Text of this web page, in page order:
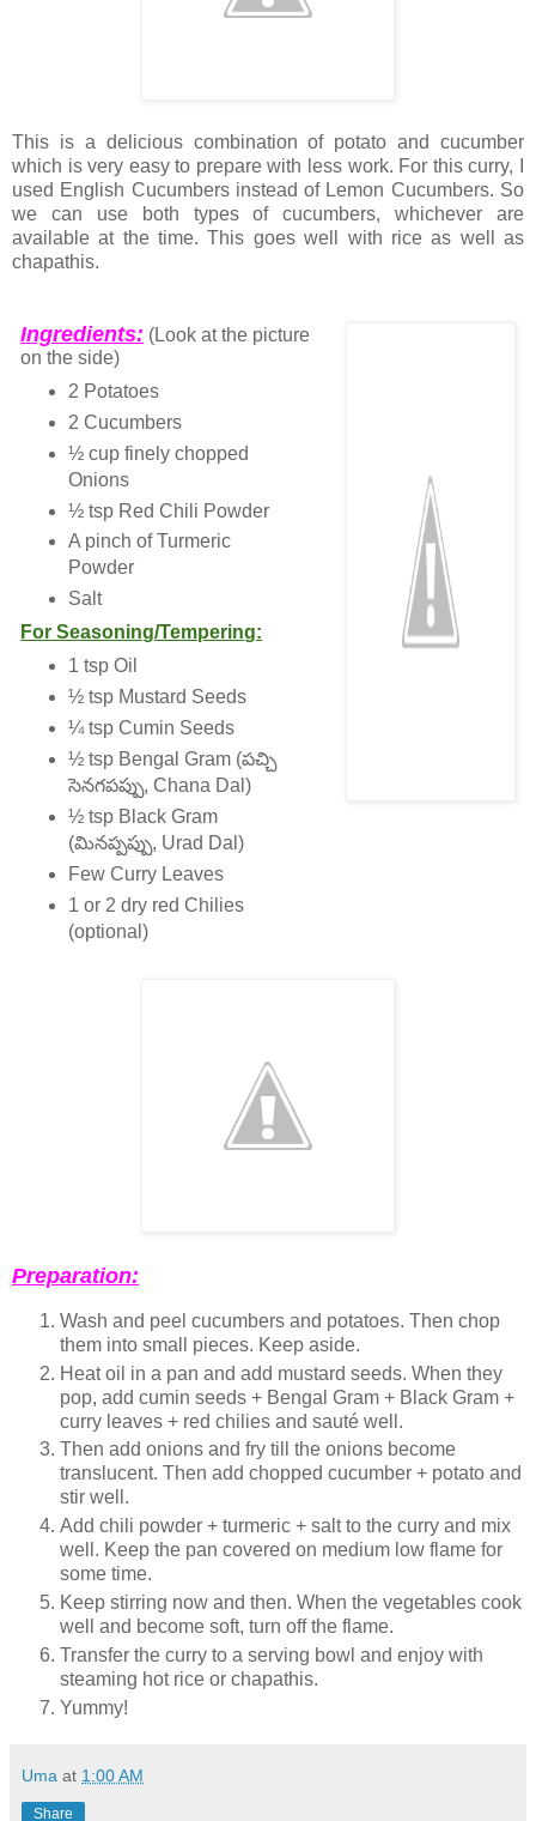
This is a delicious combination of potato and cucumber
which is very easy to prepare with less work. For this curry, I
used English Cucumbers instead of Lemon Cucumbers. So
we can use both types of cucumbers, whichever are
available at the time. This goes well with rice as well as
chapathis.
Ingredients: (Look at the picture
on the side)
2 Potatoes
2 Cucumbers
½ cup finely chopped
Onions
½ tsp Red Chili Powder
A pinch of Turmeric
Powder
Salt
For Seasoning/Tempering:
1 tsp Oil
½ tsp Mustard Seeds
¼ tsp Cumin Seeds
½ tsp Bengal Gram (పచ్చి
సెనగపప్పు, Chana Dal)
½ tsp Black Gram
(మినప్పప్పు, Urad Dal)
Few Curry Leaves
1 or 2 dry red Chilies
(optional)
Preparation:
Wash and peel cucumbers and potatoes. Then chop
them into small pieces. Keep aside.
Heat oil in a pan and add mustard seeds. When they
pop, add cumin seeds + Bengal Gram + Black Gram +
curry leaves + red chilies and sauté well.
Then add onions and fry till the onions become
translucent. Then add chopped cucumber + potato and
stir well.
Add chili powder + turmeric + salt to the curry and mix
well. Keep the pan covered on medium low flame for
some time.
Keep stirring now and then. When the vegetables cook
well and become soft, turn off the flame.
Transfer the curry to a serving bowl and enjoy with
steaming hot rice or chapathis.
Yummy!
Uma at 1:00 AM
Share